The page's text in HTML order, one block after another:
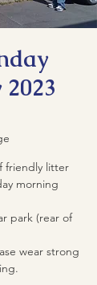
friendly litter
morning
park (rear of
wear strong